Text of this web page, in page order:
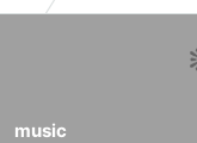
music